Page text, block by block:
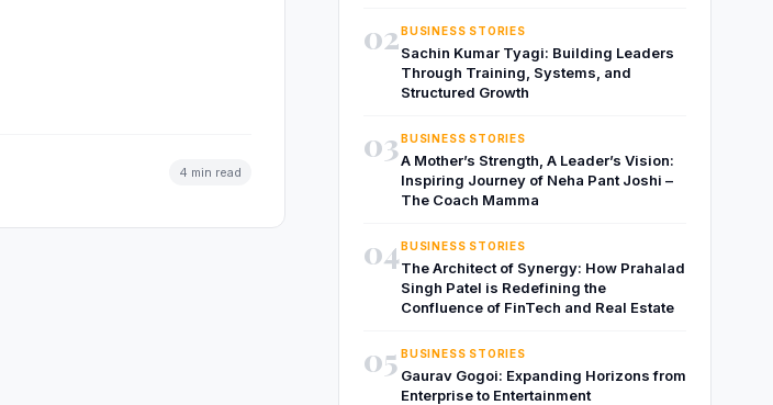
4 min read
02BUSINESS STORIES
Sachin Kumar Tyagi: Building Leaders
Through Training, Systems, and
Structured Growth
03BUSINESS STORIES
A Mother’s Strength, A Leader’s Vision:
Inspiring Journey of Neha Pant Joshi –
The Coach Mamma
04BUSINESS STORIES
The Architect of Synergy: How Prahalad
Singh Patel is Redefining the
Confluence of FinTech and Real Estate
05 BUSINESS STORIES
Gaurav Gogoi: Expanding Horizons from
Enterprise to Entertainment